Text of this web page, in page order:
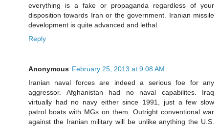
everything is a fake or propaganda regardless of your
disposition towards Iran or the government. Iranian missile
development is quite advanced and lethal.
Reply
Anonymous February 25, 2013 at 9:08 AM
Iranian naval forces are indeed a serious foe for any
aggressor. Afghanistan had no naval capabilites. Iraq
virtually had no navy either since 1991, just a few slow
patrol boats with MGs on them. Outright conventional war
against the Iranian military will be unlike anything the U.S.